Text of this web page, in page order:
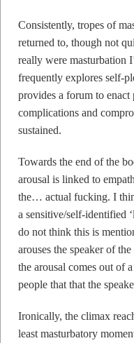
Consistently, tropes of
returned to, though not
really were masturbation
frequently explores self-
provides a forum to enact
complications and
sustained.
Towards the end of the
arousal is linked to
the… actual fucking. I
a sensitive/self-identified
do not think this is
arouses the speaker of
the arousal comes out of
people that that the
Ironically, the climax
least masturbatory